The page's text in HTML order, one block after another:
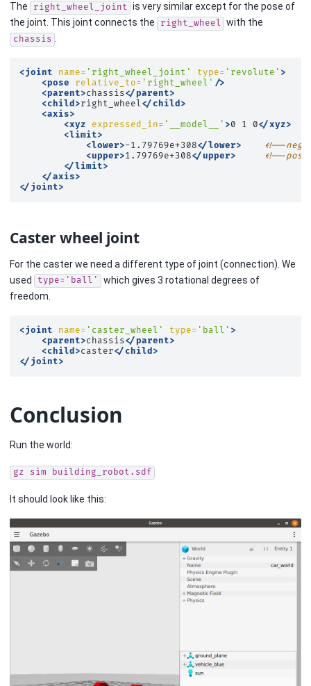
The right_wheel_joint is very similar except for the pose of
the joint. This joint connects the
right_wheel with the
chassis .
<joint name= 'right_wheel_joint' type= 'revolute' >
<pose
relative_to= 'right_wheel' />
<parent>chassis</parent>
<child>right_wheel</child>
<axis>
<xyz
expressed_in= '__model__' >0 1 0</xyz>
<limit>
<lower>-1.79769e+308</lower>
<!--
<upper>1.79769e+308</upper>
<!--
</limit>
</axis>
</joint>
Caster wheel joint
For the caster we need a different type of joint (connection). We
used
type='ball'
which gives 3 rotational degrees of
freedom.
<joint name= 'caster_wheel' type= 'ball' >
<parent>chassis</parent>
<child>caster</child>
</joint>
Conclusion
Run the world:
gz sim building_robot.sdf
It should look like this: